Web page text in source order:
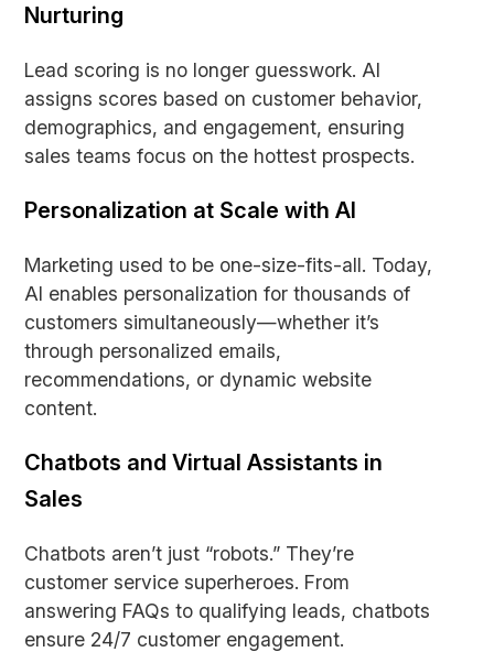
Nurturing
Lead scoring is no longer guesswork. AI
assigns scores based on customer behavior,
demographics, and engagement, ensuring
sales teams focus on the hottest prospects.
Personalization at Scale with AI
Marketing used to be one-size-fits-all. Today,
AI enables personalization for thousands of
customers simultaneously—whether it’s
through personalized emails,
recommendations, or dynamic website
content.
Chatbots and Virtual Assistants in
Sales
Chatbots aren’t just “robots.” They’re
customer service superheroes. From
answering FAQs to qualifying leads, chatbots
ensure 24/7 customer engagement.